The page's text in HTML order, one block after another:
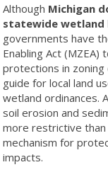
Although Michigan
statewide wetland
governments have
Enabling Act
protections in zoning
guide for local land
wetland ordinances.
soil erosion and
more restrictive
mechanism for
impacts.